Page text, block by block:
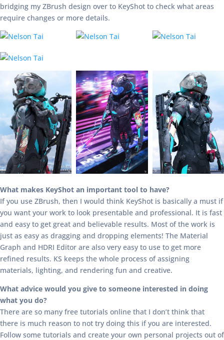
bridging my ZBrush design over to KeyShot to check what areas
require changes or more details.
What makes KeyShot an important tool to have?
If you use ZBrush, then I would think KeyShot is basically a must if
you want your work to look presentable and professional. It is fast
and easy to get great and believable results. Most of the work is
just as easy as dragging and dropping elements! The Material
Graph and HDRI Editor are also very easy to use to get more
refined results. KS keeps the whole process of assigning
materials, lighting, and rendering fun and creative.
What advice would you give to someone interested in doing
what you do?
There are so many free tutorials online that I don’t think that
there is much reason to not try doing this if you are interested.
Follow some tutorials and create your own personal projects out of